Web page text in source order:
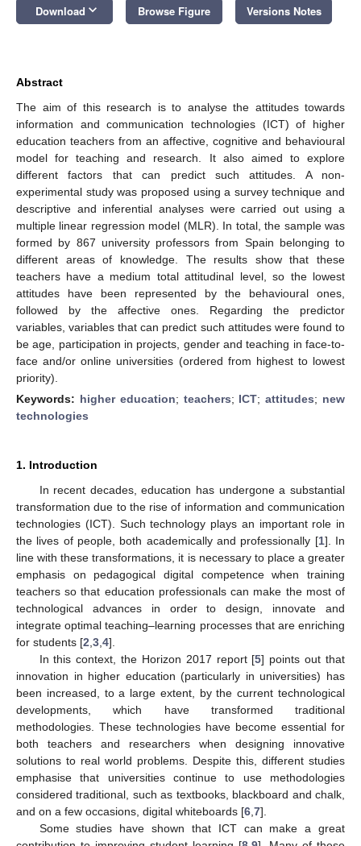
Download keyboard_arrow_down Browse Figure Versions Notes
Abstract
The aim of this research is to analyse the attitudes towards
information and communication technologies (ICT) of higher
education teachers from an affective, cognitive and behavioural
model for teaching and research. It also aimed to explore
different factors that can predict such attitudes. A non-
experimental study was proposed using a survey technique and
descriptive and inferential analyses were carried out using a
multiple linear regression model (MLR). In total, the sample was
formed by 867 university professors from Spain belonging to
different areas of knowledge. The results show that these
teachers have a medium total attitudinal level, so the lowest
attitudes have been represented by the behavioural ones,
followed by the affective ones. Regarding the predictor
variables, variables that can predict such attitudes were found to
be age, participation in projects, gender and teaching in face-to-
face and/or online universities (ordered from highest to lowest
priority).
Keywords: higher education; teachers; ICT;attitudes; new
technologies
1. Introduction
In recent decades, education has undergone a substantial
transformation due to the rise of information and communication
technologies (ICT). Such technology plays an important role in
the lives of people, both academically and professionally [1]. In
line with these transformations, it is necessary to place a greater
emphasis on pedagogical digital competence when training
teachers so that education professionals can make the most of
technological advances in order to design, innovate and
integrate optimal teaching–learning processes that are enriching
for students [2 3 4].
In this context, the Horizon 2017 report [5] points out that
innovation in higher education (particularly in universities) has
been increased, to a large extent, by the current technological
developments, which have transformed traditional
methodologies. These technologies have become essential for
both teachers and researchers when designing innovative
solutions to real world problems. Despite this, different studies
emphasise that universities continue to use methodologies
considered traditional, such as textbooks, blackboard and chalk,
and on a few occasions, digital whiteboards [6 7].
Some studies have shown that ICT can make a great